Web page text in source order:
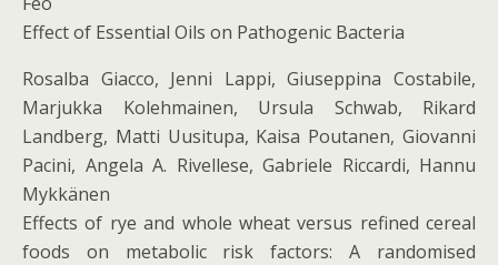
Effect of Essential Oils on Pathogenic Bacteria
Rosalba Giacco, Jenni Lappi, Giuseppina Costabile,
Marjukka Kolehmainen, Ursula Schwab, Rikard
Landberg, Matti Uusitupa, Kaisa Poutanen, Giovanni
Pacini, Angela A. Rivellese, Gabriele Riccardi, Hannu
Mykkänen
Effects of rye and whole wheat versus refined cereal
foods on metabolic risk factors: A randomised